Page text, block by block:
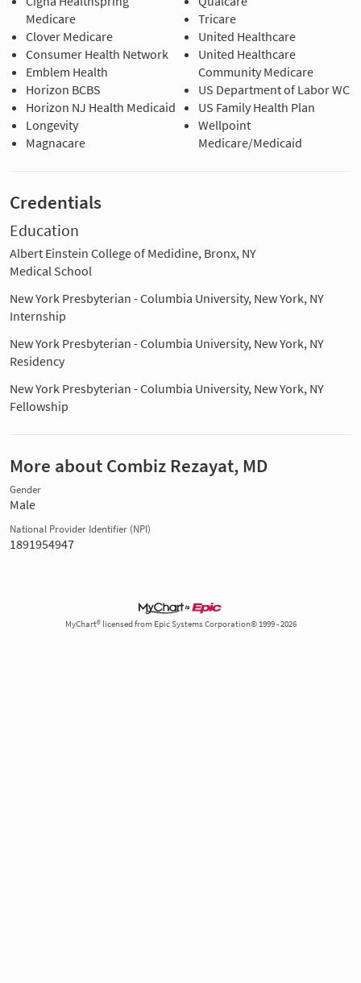
Medicare
Clover Medicare
Consumer Health Network
Emblem Health
Horizon BCBS
Horizon NJ Health Medicaid
Longevity
Magnacare
Tricare
United Healthcare
United Healthcare
Community Medicare
US Department of Labor WC
US Family Health Plan
Wellpoint
Medicare/Medicaid
Credentials
Education
Albert Einstein College of Medidine, Bronx, NY
Medical School
New York Presbyterian - Columbia University, New York, NY
Internship
New York Presbyterian - Columbia University, New York, NY
Residency
New York Presbyterian - Columbia University, New York, NY
Fellowship
More about Combiz Rezayat, MD
Gender
Male
National Provider Identifier (NPI)
1891954947
MyChart® licensed from Epic Systems Corporation© 1999 - 2026